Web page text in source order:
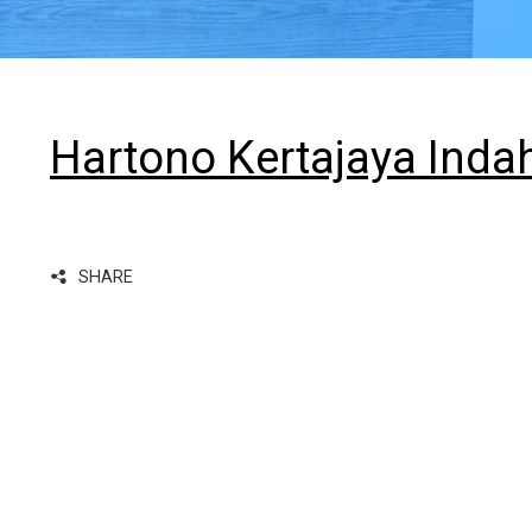
Hartono Kertajaya
SHARE